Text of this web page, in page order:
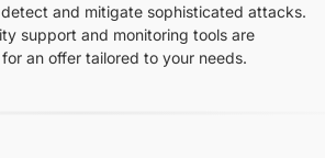
and mitigate sophisticated attacks.
support and monitoring tools are
for an offer tailored to your needs.